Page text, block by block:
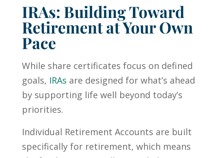
IRAs: Building Toward
Retirement at Your Own
Pace
While share certificates focus on defined
goals, IRAs are designed for what’s ahead
by supporting life well beyond today’s
priorities.
Individual Retirement Accounts are built
specifically for retirement, which means